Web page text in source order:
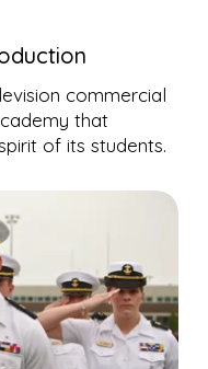
commercial
that
of its students.